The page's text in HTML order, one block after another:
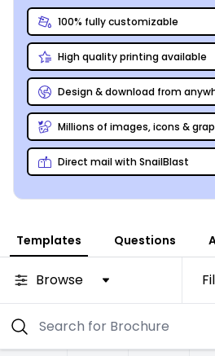
producing a one-of-a-kind
lays out your available services
your shop’s history, or simply
car owners on common
one of our professionally-
brochure templates, then
our online design editor to get it
condition. Print your four (or
masterpiece absolutely
MyCreativeShop’s own print
100% fully customizable
High quality printing available
Design & download from
Millions of images, icons &
Direct mail with SnailBlast
Templates Questions
Browse